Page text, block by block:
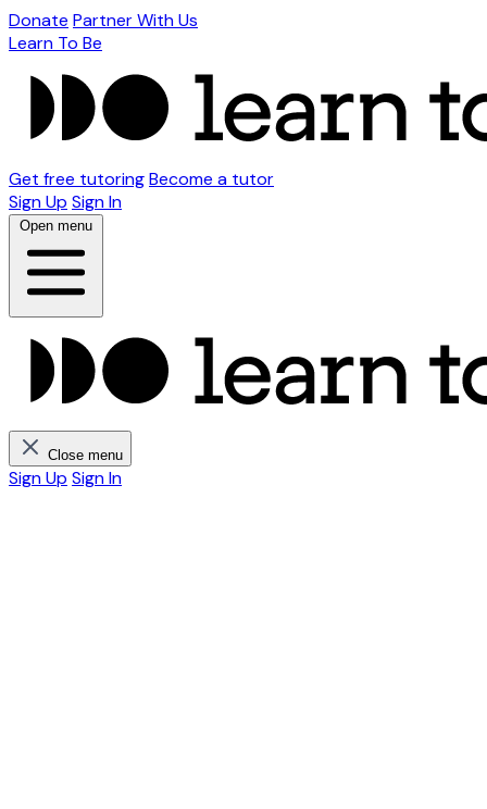
Donate Partner With Us
Learn To Be
Get free tutoringBecome a tutor
Sign Up Sign In
Open menu
Close menu
Sign Up Sign In